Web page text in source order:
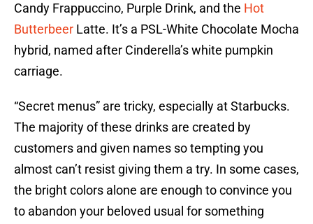
Candy Frappuccino, Purple Drink, and the Hot
Butterbeer Latte. It’s a PSL-White Chocolate Mocha
hybrid, named after Cinderella’s white pumpkin
carriage.
“Secret menus” are tricky, especially at Starbucks.
The majority of these drinks are created by
customers and given names so tempting you
almost can’t resist giving them a try. In some cases,
the bright colors alone are enough to convince you
to abandon your beloved usual for something